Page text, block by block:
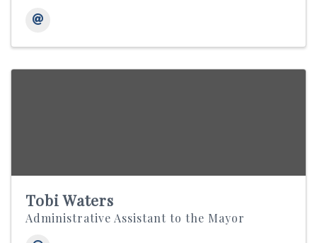
Tobi Waters
Administrative Assistant to the Mayor